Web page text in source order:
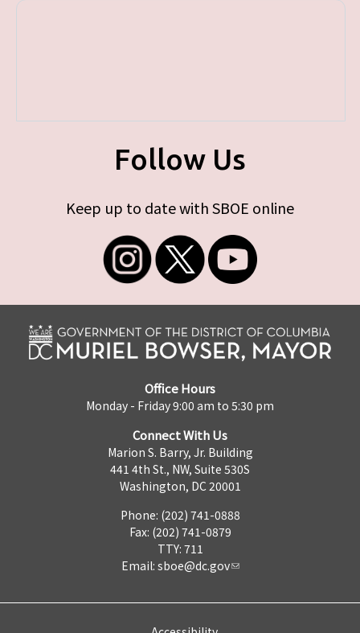
Follow Us
Keep up to date with SBOE online
Office Hours
Monday - Friday 9:00 am to 5:30 pm
Connect With Us
Marion S. Barry, Jr. Building
441 4th St., NW, Suite 530S
Washington, DC 20001
Phone: (202) 741-0888
Fax: (202) 741-0879
TTY: 711
Email: sboe@dc.gov